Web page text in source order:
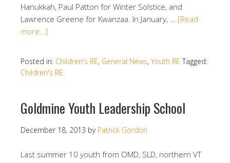
Hanukkah, Paul Patton for Winter Solstice, and
Lawrence Greene for Kwanzaa. In January, … [Read
more…]
Posted in: Children's RE, General News, Youth RE Tagged:
Children's RE
Goldmine Youth Leadership School
December 18, 2013 by Patrick Gordon
Last summer 10 youth from OMD, SLD, northern VT